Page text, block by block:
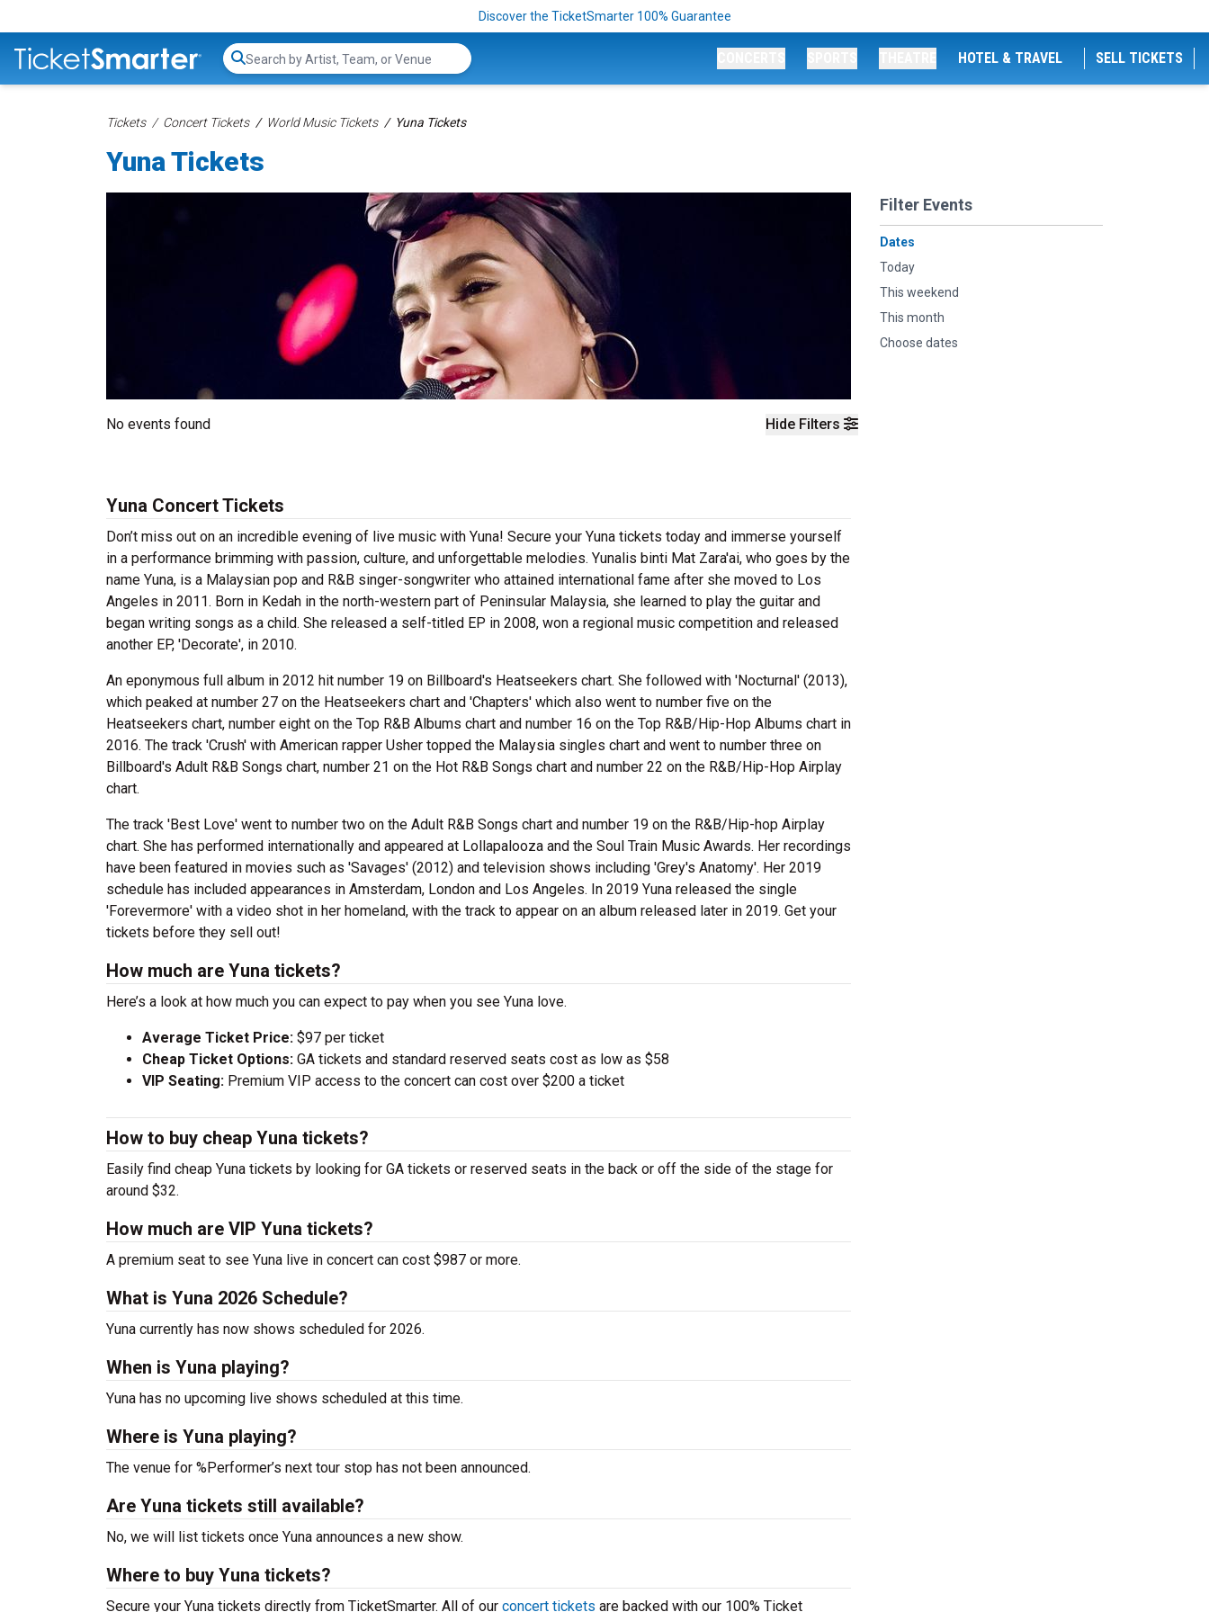
Discover the TicketSmarter 100% Guarantee
Search...
HOTEL & TRAVEL SELL TICKETS
Tickets Concert Tickets World Music Tickets Yuna Tickets
Yuna Tickets
Hide Filters
Filter Events
Dates
Today
This weekend
This month
Choose dates
No events found
Yuna Concert Tickets
Don’t miss out on an incredible evening of live music with Yuna! Secure your Yuna tickets today and immerse yourself
in a performance brimming with passion, culture, and unforgettable melodies. Yunalis binti Mat Zara'ai, who goes by the
name Yuna, is a Malaysian pop and R&B singer-songwriter who attained international fame after she moved to Los
Angeles in 2011. Born in Kedah in the north-western part of Peninsular Malaysia, she learned to play the guitar and
began writing songs as a child. She released a self-titled EP in 2008, won a regional music competition and released
another EP, 'Decorate', in 2010.
An eponymous full album in 2012 hit number 19 on Billboard's Heatseekers chart. She followed with 'Nocturnal' (2013),
which peaked at number 27 on the Heatseekers chart and 'Chapters' which also went to number five on the
Heatseekers chart, number eight on the Top R&B Albums chart and number 16 on the Top R&B/Hip-Hop Albums chart in
2016. The track 'Crush' with American rapper Usher topped the Malaysia singles chart and went to number three on
Billboard's Adult R&B Songs chart, number 21 on the Hot R&B Songs chart and number 22 on the R&B/Hip-Hop Airplay
chart.
The track 'Best Love' went to number two on the Adult R&B Songs chart and number 19 on the R&B/Hip-hop Airplay
chart. She has performed internationally and appeared at Lollapalooza and the Soul Train Music Awards. Her recordings
have been featured in movies such as 'Savages' (2012) and television shows including 'Grey's Anatomy'. Her 2019
schedule has included appearances in Amsterdam, London and Los Angeles. In 2019 Yuna released the single
'Forevermore' with a video shot in her homeland, with the track to appear on an album released later in 2019. Get your
tickets before they sell out!
How much are Yuna tickets?
Here’s a look at how much you can expect to pay when you see Yuna love.
Average Ticket Price: $97 per ticket
Cheap Ticket Options: GA tickets and standard reserved seats cost as low as $58
VIP Seating: Premium VIP access to the concert can cost over $200 a ticket
How to buy cheap Yuna tickets?
Easily find cheap Yuna tickets by looking for GA tickets or reserved seats in the back or off the side of the stage for
around $32.
How much are VIP Yuna tickets?
A premium seat to see Yuna live in concert can cost $987 or more.
What is Yuna 2026 Schedule?
Yuna currently has now shows scheduled for 2026.
When is Yuna playing?
Yuna has no upcoming live shows scheduled at this time.
Where is Yuna playing?
The venue for %Performer’s next tour stop has not been announced.
Are Yuna tickets still available?
No, we will list tickets once Yuna announces a new show.
Where to buy Yuna tickets?
Secure your Yuna tickets directly from TicketSmarter. All of our concert tickets are backed with our 100% Ticket